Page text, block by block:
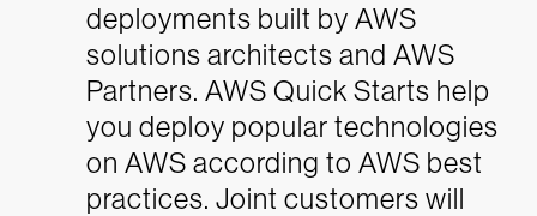
deployments built by AWS
solutions architects and AWS
Partners. AWS Quick Starts help
you deploy popular technologies
on AWS according to AWS best
practices. Joint customers will